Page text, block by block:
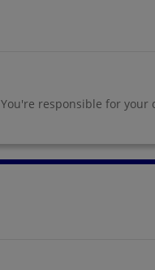
responsible for